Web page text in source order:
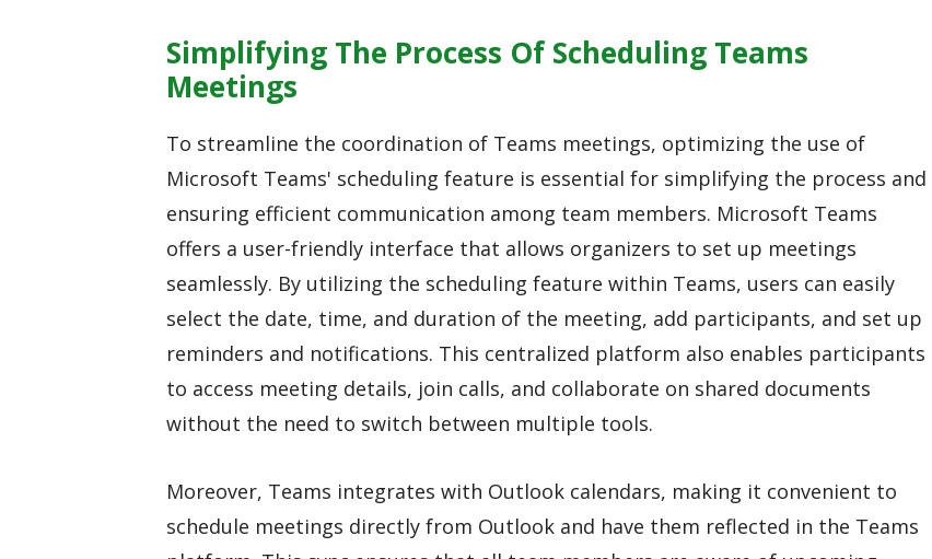
Simplifying The Process Of Scheduling Teams
Meetings
To streamline the coordination of Teams meetings, optimizing the use of
Microsoft Teams' scheduling feature is essential for simplifying the process and
ensuring efficient communication among team members. Microsoft Teams
offers a user-friendly interface that allows organizers to set up meetings
seamlessly. By utilizing the scheduling feature within Teams, users can easily
select the date, time, and duration of the meeting, add participants, and set up
reminders and notifications. This centralized platform also enables participants
to access meeting details, join calls, and collaborate on shared documents
without the need to switch between multiple tools.
Moreover, Teams integrates with Outlook calendars, making it convenient to
schedule meetings directly from Outlook and have them reflected in the Teams